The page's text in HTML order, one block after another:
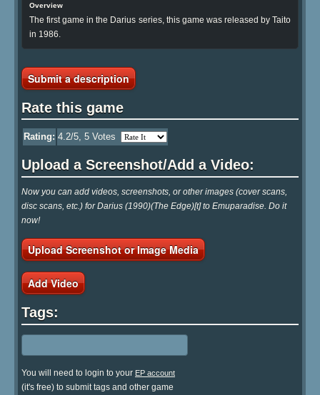
Overview
The first game in the Darius series, this game was released by Taito
in 1986.
Submit a description
Rate this game
Rating: 4.2/5, 5 Votes
Upload a Screenshot/Add a Video:
Now you can add videos, screenshots, or other images (cover scans,
disc scans, etc.) for Darius (1990)(The Edge)[t] to Emuparadise. Do it
now!
Upload Screenshot or Image Media
Add Video
Tags:
You will need to login to your EP account
(it's free) to submit tags and other game